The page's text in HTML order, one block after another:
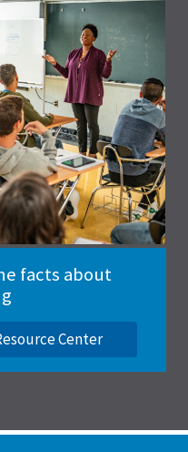
facts about
Center